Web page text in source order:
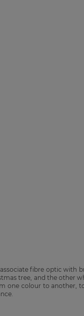
fibre optic with
tree, and the other
colour to another,